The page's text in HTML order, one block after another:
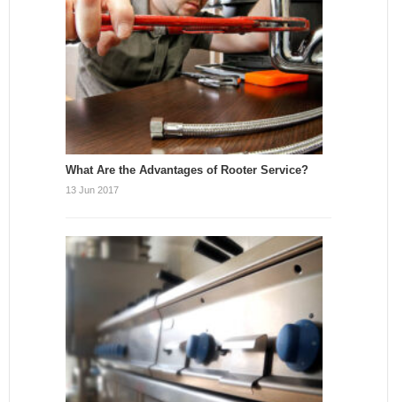
What Are the Advantages of Rooter Service?
13 Jun 2017